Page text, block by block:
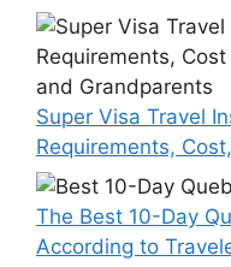
Super Visa Travel
Requirements,
The Best 10-Day
According to